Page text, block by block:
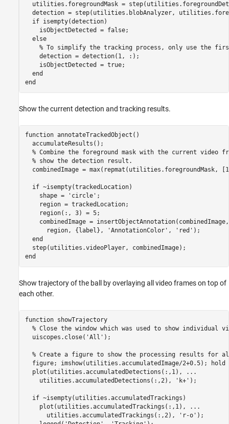
utilities.foregroundMask =
detection = step(utilities.blobAnalyzer,
if isempty(detection)
    isObjectDetected = false;
else
% To simplify the tracking process, only use the
    detection = detection(1, :);
    isObjectDetected = true;
end
end
Show the current detection and tracking results.
function annotateTrackedObject()
  accumulateResults();
% Combine the foreground mask with the current video
% show the detection result.
combinedImage = max(repmat(utilities.foregroundMask,
if ~isempty(trackedLocation)
    shape =
'circle' ;
    region = trackedLocation;
    region(:, 3) = 5;
combinedImage =
      region, {label},
'AnnotationColor' , 'red' );
end
end
Show trajectory of the ball by overlaying all video frames on top of
each other.
function showTrajectory
% Close the window which was used to show individual
  uiscopes.close(
'All' );
% Create a figure to show the processing results for
  figure; imshow(utilities.accumulatedImage/2+0.5); hold
  plot(utilities.accumulatedDetections(:,1),
...
    utilities.accumulatedDetections(:,2),
'k+' );
if ~isempty(utilities.accumulatedTrackings)
    plot(utilities.accumulatedTrackings(:,1),
...
      utilities.accumulatedTrackings(:,2),
'r-o' );